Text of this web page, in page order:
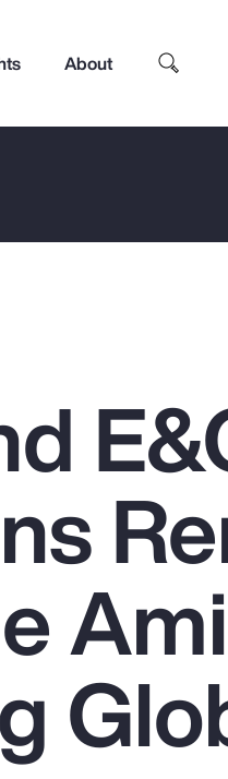
About